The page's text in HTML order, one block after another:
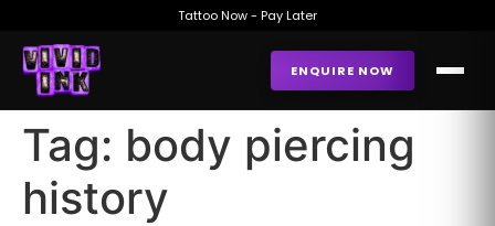
Tattoo Now - Pay Later
ENQUIRE NOW
Tag: body piercing
history